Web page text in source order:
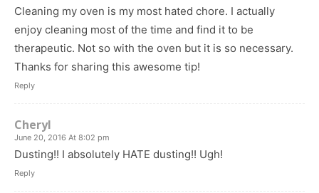
Cleaning my oven is my most hated chore. I actually
enjoy cleaning most of the time and find it to be
therapeutic. Not so with the oven but it is so necessary.
Thanks for sharing this awesome tip!
Reply
Cheryl
June 20, 2016 At 8:02 pm
Dusting!! I absolutely HATE dusting!! Ugh!
Reply